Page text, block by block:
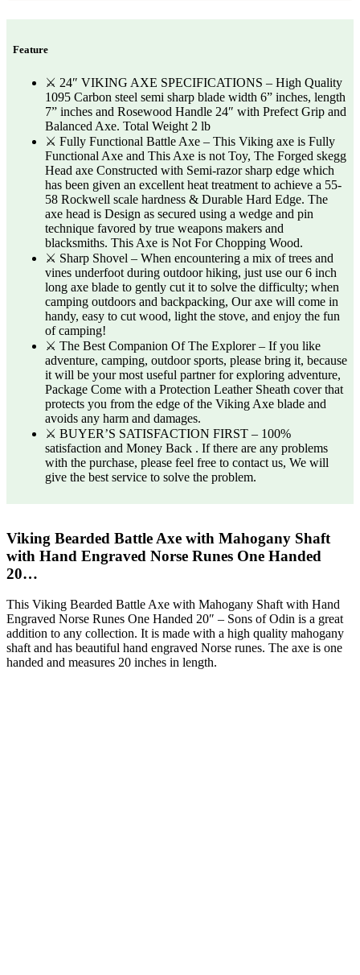
Feature
⚔️ 24″ VIKING AXE SPECIFICATIONS – High Quality
1095 Carbon steel semi sharp blade width 6” inches, length
7” inches and Rosewood Handle 24″ with Prefect Grip and
Balanced Axe. Total Weight 2 lb
⚔️ Fully Functional Battle Axe – This Viking axe is Fully
Functional Axe and This Axe is not Toy, The Forged skegg
Head axe Constructed with Semi-razor sharp edge which
has been given an excellent heat treatment to achieve a 55-
58 Rockwell scale hardness & Durable Hard Edge. The
axe head is Design as secured using a wedge and pin
technique favored by true weapons makers and
blacksmiths. This Axe is Not For Chopping Wood.
⚔️ Sharp Shovel – When encountering a mix of trees and
vines underfoot during outdoor hiking, just use our 6 inch
long axe blade to gently cut it to solve the difficulty; when
camping outdoors and backpacking, Our axe will come in
handy, easy to cut wood, light the stove, and enjoy the fun
of camping!
⚔️ The Best Companion Of The Explorer – If you like
adventure, camping, outdoor sports, please bring it, because
it will be your most useful partner for exploring adventure,
Package Come with a Protection Leather Sheath cover that
protects you from the edge of the Viking Axe blade and
avoids any harm and damages.
⚔️ BUYER’S SATISFACTION FIRST – 100%
satisfaction and Money Back . If there are any problems
with the purchase, please feel free to contact us, We will
give the best service to solve the problem.
Viking Bearded Battle Axe with Mahogany Shaft
with Hand Engraved Norse Runes One Handed
20…
This Viking Bearded Battle Axe with Mahogany Shaft with Hand
Engraved Norse Runes One Handed 20″ – Sons of Odin is a great
addition to any collection. It is made with a high quality mahogany
shaft and has beautiful hand engraved Norse runes. The axe is one
handed and measures 20 inches in length.